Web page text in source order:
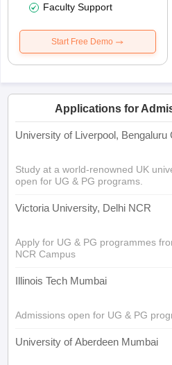
Faculty Support
Start Free Demo
Applications for
University of Liverpool, Bengaluru
Study at a world-renowned UK
open for UG & PG programs.
Victoria University, Delhi NCR
Apply for UG & PG programmes
NCR Campus
Illinois Tech Mumbai
Admissions open for UG & PG
University of Aberdeen Mumbai